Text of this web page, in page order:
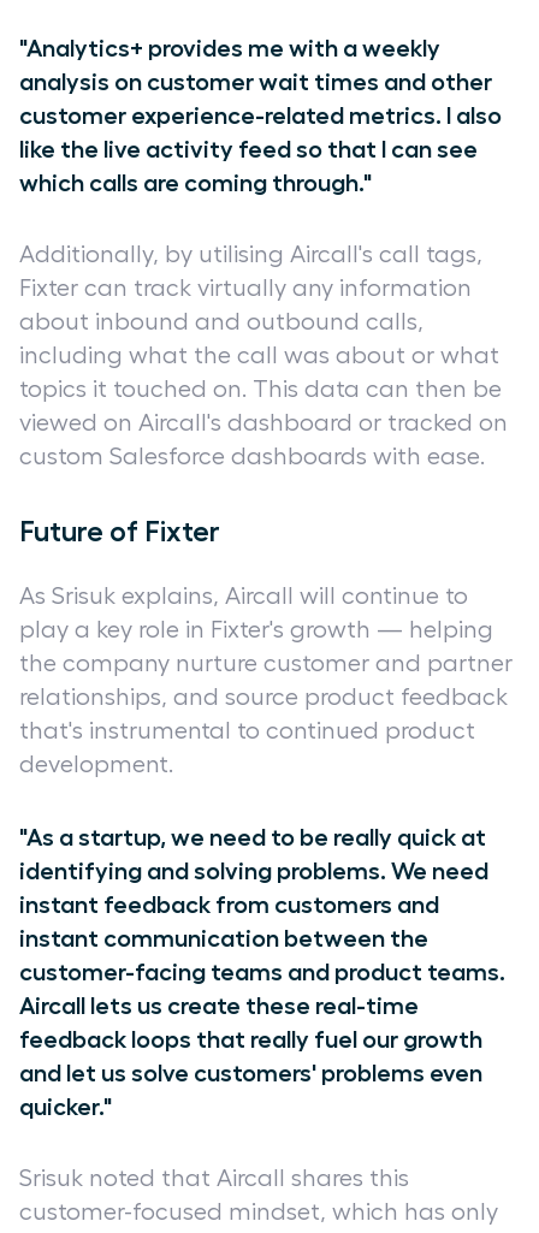
"Analytics+ provides me with a weekly
analysis on customer wait times and other
customer experience-related metrics. I also
like the live activity feed so that I can see
which calls are coming through."
Additionally, by utilising Aircall's call tags,
Fixter can track virtually any information
about inbound and outbound calls,
including what the call was about or what
topics it touched on. This data can then be
viewed on Aircall's dashboard or tracked on
custom Salesforce dashboards with ease.
Future of Fixter
As Srisuk explains, Aircall will continue to
play a key role in Fixter's growth — helping
the company nurture customer and partner
relationships, and source product feedback
that's instrumental to continued product
development.
"As a startup, we need to be really quick at
identifying and solving problems. We need
instant feedback from customers and
instant communication between the
customer-facing teams and product teams.
Aircall lets us create these real-time
feedback loops that really fuel our growth
and let us solve customers' problems even
quicker."
Srisuk noted that Aircall shares this
customer-focused mindset, which has only